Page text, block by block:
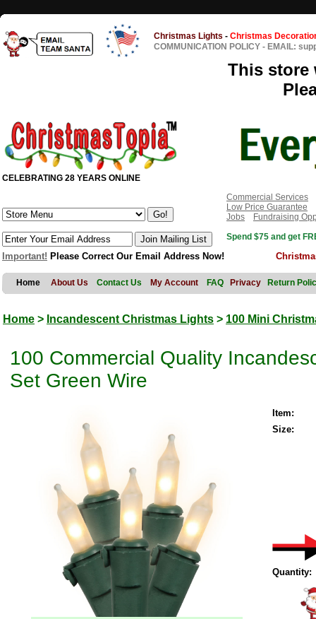
Christmas Lights - Christmas
COMMUNICATION POLICY - EMAIL:
This store
CELEBRATING 28 YEARS ONLINE
Commercial Services
Low Price Guarantee
Jobs
Fundraising
Spend $75 and get
Important! Please Correct Our Email Address Now!
Home About Us Contact Us My Account FAQ Privacy Return
Home > Incandescent Christmas Lights > 100 Mini
100 Commercial Quality
Set Green Wire
Item:
Size:
Quantity: